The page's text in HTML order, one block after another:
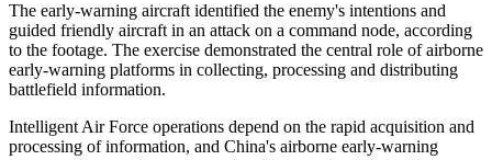
The early-warning aircraft identified the enemy's intentions and
guided friendly aircraft in an attack on a command node, according
to the footage. The exercise demonstrated the central role of airborne
early-warning platforms in collecting, processing and distributing
battlefield information.
Intelligent Air Force operations depend on the rapid acquisition and
processing of information, and China's airborne early-warning